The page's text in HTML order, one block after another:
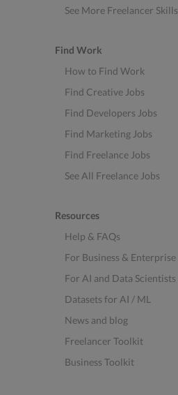
See More Freelancer Skills
Find Work
How to Find Work
Find Creative Jobs
Find Developers Jobs
Find Marketing Jobs
Find Freelance Jobs
See All Freelance Jobs
Resources
Help & FAQs
For Business & Enterprise
For AI and Data Scientists
Datasets for AI / ML
News and blog
Freelancer Toolkit
Business Toolkit